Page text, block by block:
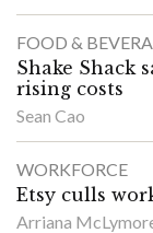
FOOD &
Shake Shack
rising costs
Sean Cao
WORKFORCE
Etsy culls
Arriana